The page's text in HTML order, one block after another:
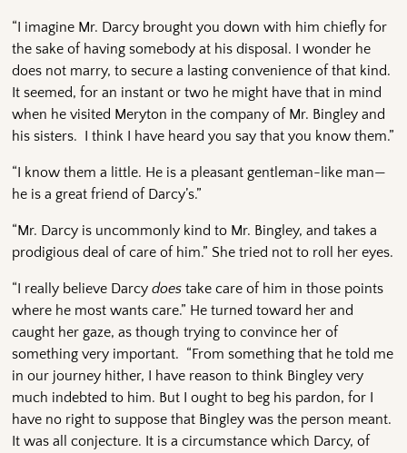
“I imagine Mr. Darcy brought you down with him chiefly for
the sake of having somebody at his disposal. I wonder he
does not marry, to secure a lasting convenience of that kind.
It seemed, for an instant or two he might have that in mind
when he visited Meryton in the company of Mr. Bingley and
his sisters. I think I have heard you say that you know them.”
“I know them a little. He is a pleasant gentleman-like man—
he is a great friend of Darcy’s.”
“Mr. Darcy is uncommonly kind to Mr. Bingley, and takes a
prodigious deal of care of him.” She tried not to roll her eyes.
“I really believe Darcydoes take care of him in those points
where he most wants care.” He turned toward her and
caught her gaze, as though trying to convince her of
something very important. “From something that he told me
in our journey hither, I have reason to think Bingley very
much indebted to him. But I ought to beg his pardon, for I
have no right to suppose that Bingley was the person meant.
It was all conjecture. It is a circumstance which Darcy, of